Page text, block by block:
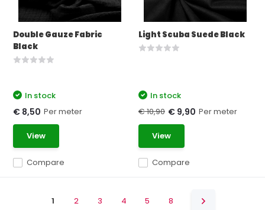
Double Gauze Fabric
Black
Compare
In stock
€ 8,50 Per meter
View
Light Scuba Suede Black
Compare
In stock
€ 10,90 € 9,90 Per meter
View
1 2 3 4 5 8